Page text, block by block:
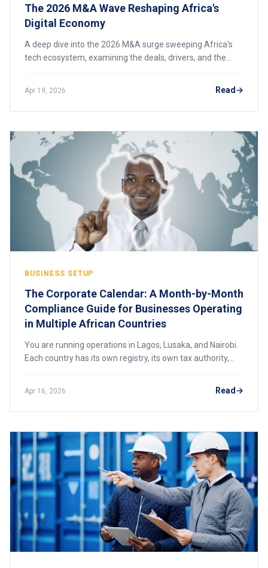
The 2026 M&A Wave Reshaping Africa's
Digital Economy
A deep dive into the 2026 M&A surge sweeping Africa's
tech ecosystem, examining the deals, drivers, and the
Apr 19, 2026 Read
BUSINESS SETUP
The Corporate Calendar: A Month-by-Month
Compliance Guide for Businesses Operating
in Multiple African Countries
You are running operations in Lagos, Lusaka, and Nairobi.
Each country has its own registry, its own tax authority,
penalties that compound into a crisis. This is your month-
by-month roadmap to staying compliant across Africa in
Apr 16, 2026 Read